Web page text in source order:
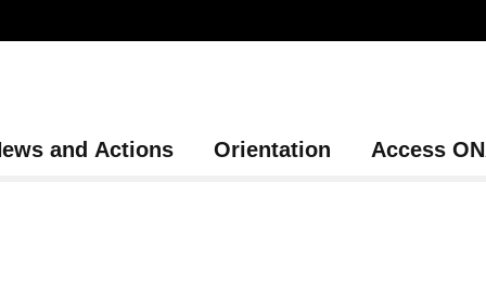
and Actions Orientation Access